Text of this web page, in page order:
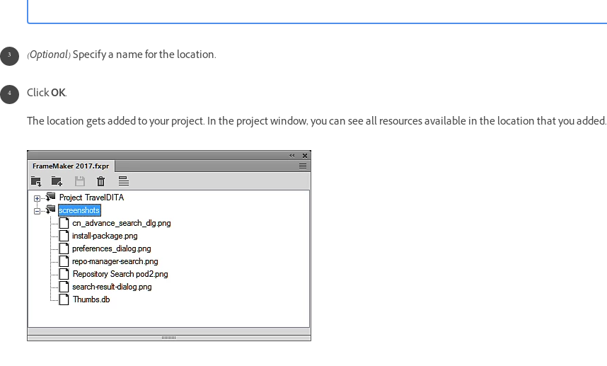
(Optional)Specify a namefor the location.
ClickOK.
The location gets added to your project. In the project window, you can see all resources available in the location that you added.